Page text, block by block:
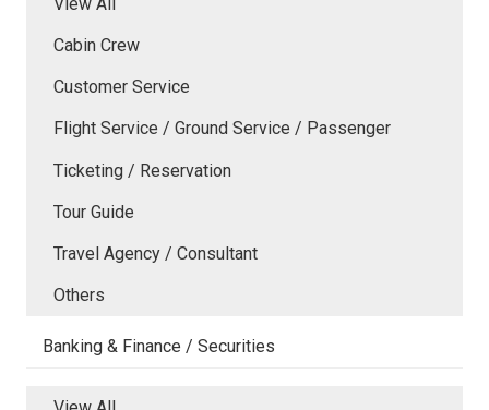
Cabin Crew
Customer Service
Flight Service / Ground Service / Passenger
Ticketing / Reservation
Tour Guide
Travel Agency / Consultant
Others
Banking & Finance / Securities